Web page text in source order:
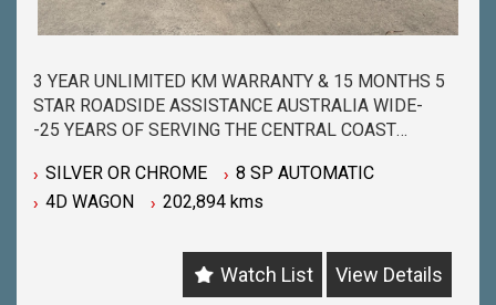
3 YEAR UNLIMITED KM WARRANTY & 15 MONTHS 5
STAR ROADSIDE ASSISTANCE AUSTRALIA WIDE-
-25 YEARS OF SERVING THE CENTRAL COAST
-BUY WITH PEACE OF MIND FROM ONE OF THE
BIGGEST & LONGEST STANDING USED CAR
-QUALITY ASSURED MECHANICALLY CHECKED
VEHICLES - PASSENGER, 4WD, SUV and
SILVER OR CHROME
8 SP AUTOMATIC
4D WAGON
202,894 kms
Watch List View Details